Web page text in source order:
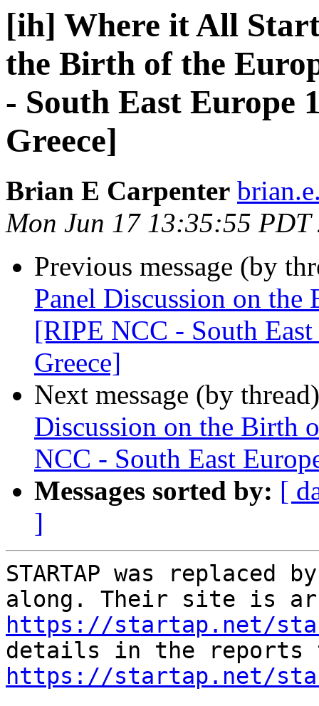
[ih] Where it All
the Birth of the
- South East Europe
Greece]
Brian E Carpenter
Mon Jun 17 13:35:55 PDT
Previous message (by
Panel Discussion on
[RIPE NCC - South
Greece]
Next message (by
Discussion on the Birth
NCC - South East
Messages sorted by: [
]
STARTAP was replaced
https://startap.net/
https://startap.net/